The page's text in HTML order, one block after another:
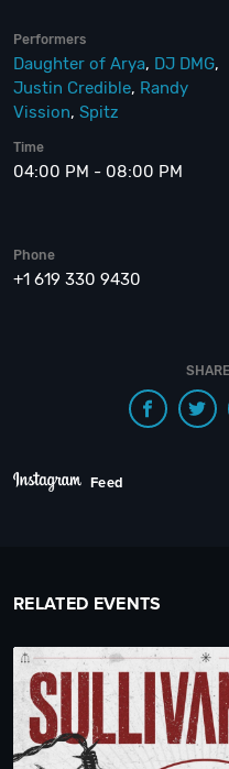
Performers
Daughter of Arya, DJ DMG,
Justin Credible, Randy
Vission, Spitz
Time
04:00 PM - 08:00 PM
Phone
+1 619 330 9430
Feed
RELATED EVENTS